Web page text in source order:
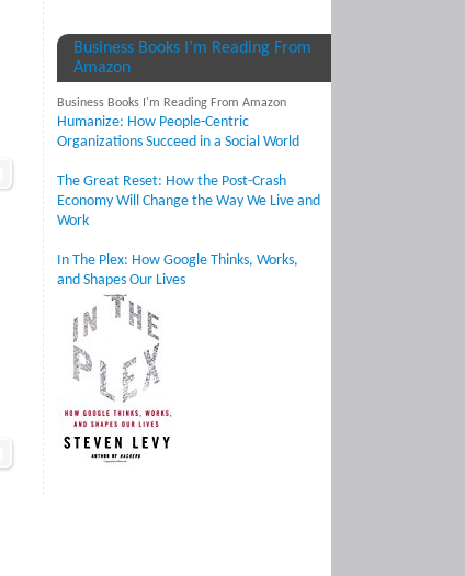
Business Books I’m Reading From
Amazon
Business Books I'm Reading From Amazon
Humanize: How People-Centric
Organizations Succeed in a Social World
The Great Reset: How the Post-Crash
Economy Will Change the Way We Live and
Work
In The Plex: How Google Thinks, Works,
and Shapes Our Lives